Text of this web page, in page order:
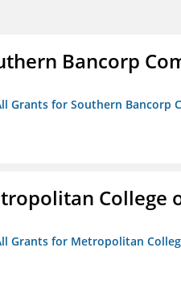
Bancorp
Grants for Southern Bancorp
College
Grants for Metropolitan